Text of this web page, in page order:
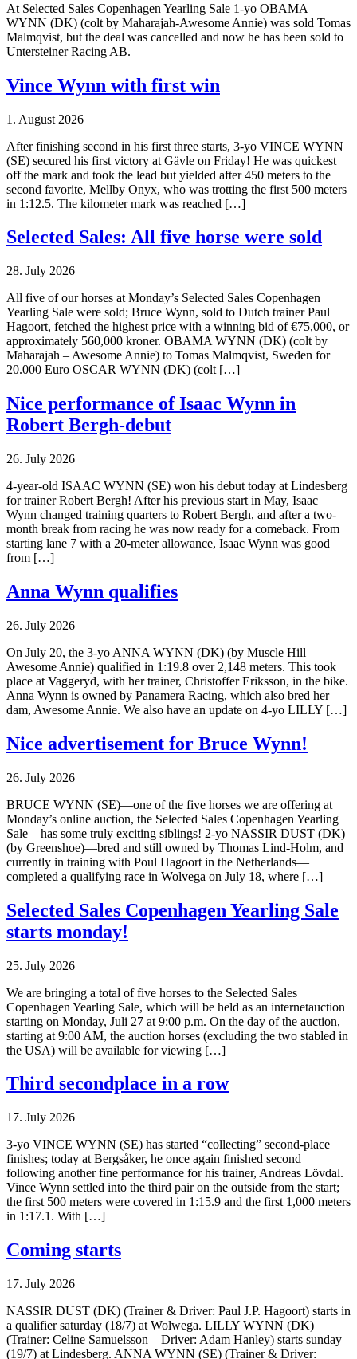
At Selected Sales Copenhagen Yearling Sale 1-yo OBAMA
WYNN (DK) (colt by Maharajah-Awesome Annie) was sold Tomas
Malmqvist, but the deal was cancelled and now he has been sold to
Untersteiner Racing AB.
Vince Wynn with first win
1. August 2026
After finishing second in his first three starts, 3-yo VINCE WYNN
(SE) secured his first victory at Gävle on Friday! He was quickest
off the mark and took the lead but yielded after 450 meters to the
second favorite, Mellby Onyx, who was trotting the first 500 meters
in 1:12.5. The kilometer mark was reached […]
Selected Sales: All five horse were sold
28. July 2026
All five of our horses at Monday’s Selected Sales Copenhagen
Yearling Sale were sold; Bruce Wynn, sold to Dutch trainer Paul
Hagoort, fetched the highest price with a winning bid of €75,000, or
approximately 560,000 kroner. OBAMA WYNN (DK) (colt by
Maharajah – Awesome Annie) to Tomas Malmqvist, Sweden for
20.000 Euro OSCAR WYNN (DK) (colt […]
Nice performance of Isaac Wynn in
Robert Bergh-debut
26. July 2026
4-year-old ISAAC WYNN (SE) won his debut today at Lindesberg
for trainer Robert Bergh! After his previous start in May, Isaac
Wynn changed training quarters to Robert Bergh, and after a two-
month break from racing he was now ready for a comeback. From
starting lane 7 with a 20-meter allowance, Isaac Wynn was good
from […]
Anna Wynn qualifies
26. July 2026
On July 20, the 3-yo ANNA WYNN (DK) (by Muscle Hill –
Awesome Annie) qualified in 1:19.8 over 2,148 meters. This took
place at Vaggeryd, with her trainer, Christoffer Eriksson, in the bike.
Anna Wynn is owned by Panamera Racing, which also bred her
dam, Awesome Annie. We also have an update on 4-yo LILLY […]
Nice advertisement for Bruce Wynn!
26. July 2026
BRUCE WYNN (SE)—one of the five horses we are offering at
Monday’s online auction, the Selected Sales Copenhagen Yearling
Sale—has some truly exciting siblings! 2-yo NASSIR DUST (DK)
(by Greenshoe)—bred and still owned by Thomas Lind-Holm, and
currently in training with Poul Hagoort in the Netherlands—
completed a qualifying race in Wolvega on July 18, where […]
Selected Sales Copenhagen Yearling Sale
starts monday!
25. July 2026
We are bringing a total of five horses to the Selected Sales
Copenhagen Yearling Sale, which will be held as an internetauction
starting on Monday, Juli 27 at 9:00 p.m. On the day of the auction,
starting at 9:00 AM, the auction horses (excluding the two stabled in
the USA) will be available for viewing […]
Third secondplace in a row
17. July 2026
3-yo VINCE WYNN (SE) has started “collecting” second-place
finishes; today at Bergsåker, he once again finished second
following another fine performance for his trainer, Andreas Lövdal.
Vince Wynn settled into the third pair on the outside from the start;
the first 500 meters were covered in 1:15.9 and the first 1,000 meters
in 1:17.1. With […]
Coming starts
17. July 2026
NASSIR DUST (DK) (Trainer & Driver: Paul J.P. Hagoort) starts in
a qualifier saturday (18/7) at Wolwega. LILLY WYNN (DK)
(Trainer: Celine Samuelsson – Driver: Adam Hanley) starts sunday
(19/7) at Lindesberg. ANNA WYNN (SE) (Trainer & Driver: